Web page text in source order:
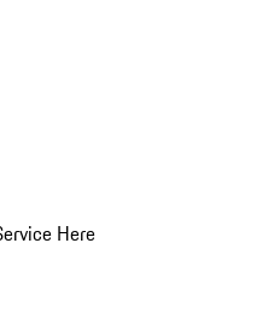
Here